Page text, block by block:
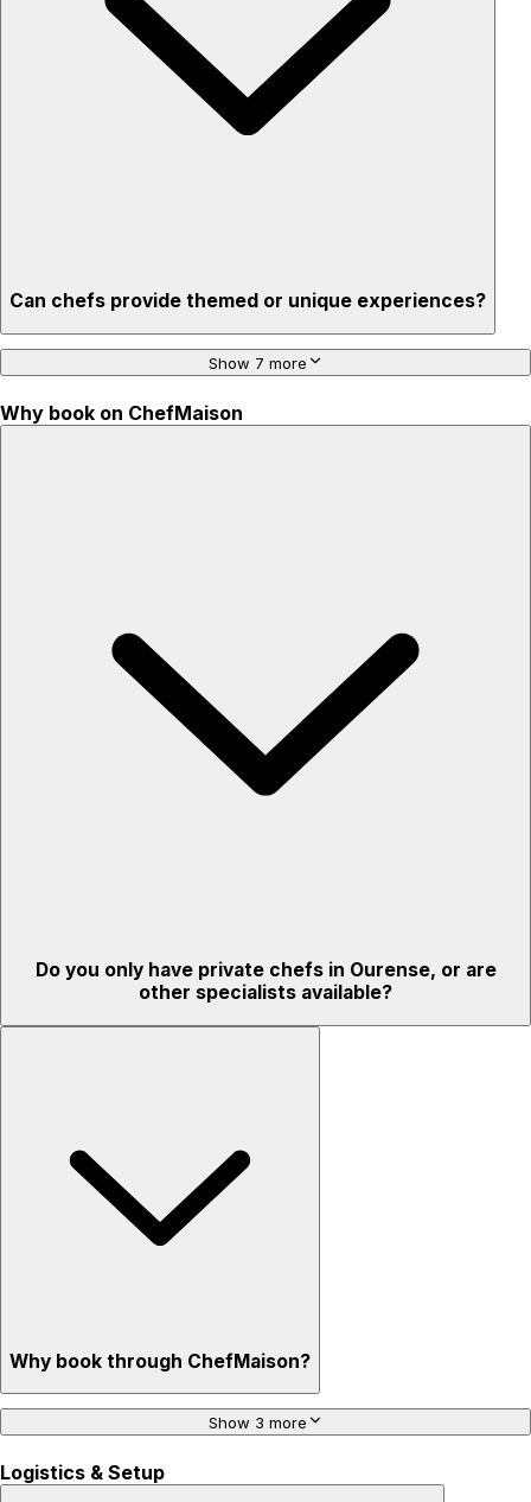
'Chef’s table' storytelling – watch and learn as dishes are
Can chefs provide themed or unique experiences?
Show 7 more
Why book on ChefMaison
Do you only have private chefs in Ourense, or are
other specialists available?
Why book through ChefMaison?
Show 3 more
Logistics & Setup